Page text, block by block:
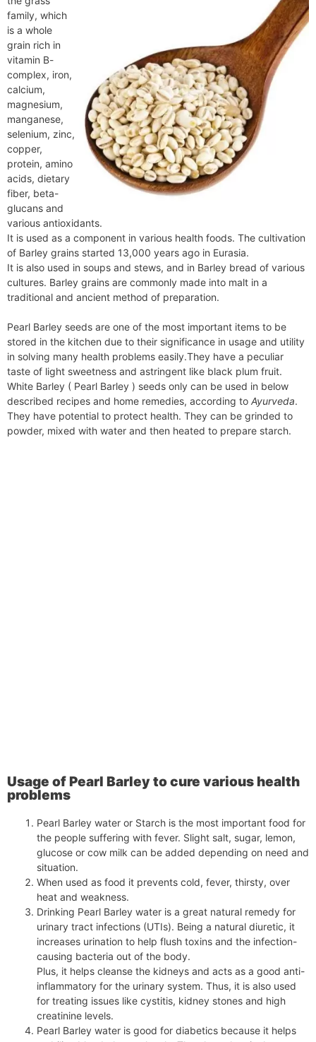
a
m
p
p
e
n
g
e
r
t
F
r
i
e
n
l
y
family, which
is a whole
grain rich in
vitamin B-
complex, iron,
calcium,
magnesium,
manganese,
selenium, zinc,
copper,
protein, amino
acids, dietary
fiber, beta-
glucans and
various antioxidants.
It is used as a component in various health foods. The cultivation
of Barley grains started 13,000 years ago in Eurasia.
It is also used in soups and stews, and in Barley bread of various
cultures. Barley grains are commonly made into malt in a
traditional and ancient method of preparation.
Pearl Barley seeds are one of the most important items to be
stored in the kitchen due to their significance in usage and utility
in solving many health problems easily.They have a peculiar
taste of light sweetness and astringent like black plum fruit.
White Barley ( Pearl Barley ) seeds only can be used in below
described recipes and home remedies, according to Ayurveda.
They have potential to protect health. They can be grinded to
powder, mixed with water and then heated to prepare starch.
Usage of Pearl Barley to cure various health
problems
Pearl Barley water or Starch is the most important food for
the people suffering with fever. Slight salt, sugar, lemon,
glucose or cow milk can be added depending on need and
situation.
When used as food it prevents cold, fever, thirsty, over
heat and weakness.
Drinking Pearl Barley water is a great natural remedy for
urinary tract infections (UTIs). Being a natural diuretic, it
increases urination to help flush toxins and the infection-
causing bacteria out of the body.
Plus, it helps cleanse the kidneys and acts as a good anti-
inflammatory for the urinary system. Thus, it is also used
for treating issues like cystitis, kidney stones and high
creatinine levels.
Pearl Barley water is good for diabetics because it helps